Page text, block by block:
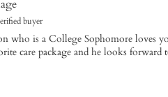
buyer
who is a College Sophomore loves
care package and he looks